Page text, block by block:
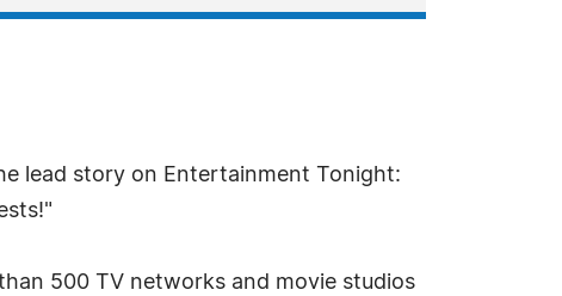
lead story on Entertainment Tonight:
500 TV networks and movie studios